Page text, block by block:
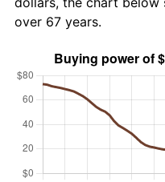
over 67 years.